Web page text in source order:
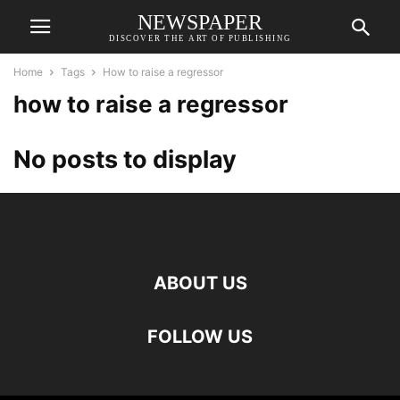
NEWSPAPER
DISCOVER THE ART OF PUBLISHING
Home Tags How to raise a regressor
how to raise a regressor
No posts to display
ABOUT US
FOLLOW US